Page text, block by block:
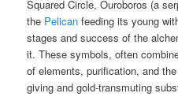
Squared Circle, Ouroboros (a
the Pelican feeding its young
stages and success of the
it. These symbols, often
of elements, purification, and
giving and gold-transmuting